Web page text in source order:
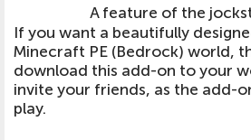
A feature of the
If you want a beautifully
Minecraft PE (Bedrock) world,
download this add-on to your
invite your friends, as the add-
play.